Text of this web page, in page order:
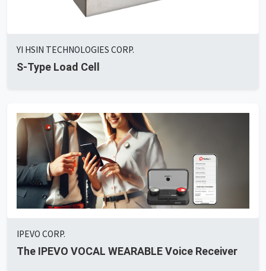
YI HSIN TECHNOLOGIES CORP.
S-Type Load Cell
IPEVO CORP.
The IPEVO VOCAL WEARABLE Voice Receiver